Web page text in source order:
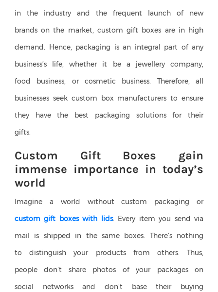
in the industry and the frequent launch of new
brands on the market, custom gift boxes are in high
demand. Hence, packaging is an integral part of any
business’s life, whether it be a jewellery company,
food business, or cosmetic business. Therefore, all
businesses seek custom box manufacturers to ensure
they have the best packaging solutions for their
gifts.
Custom Gift Boxes gain
immense importance in today’s
world
Imagine a world without custom packaging or
custom gift boxes with lids. Every item you send via
mail is shipped in the same boxes. There’s nothing
to distinguish your products from others. Thus,
people don’t share photos of your packages on
social networks and don’t base their buying